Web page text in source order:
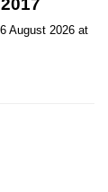
August 2026 at